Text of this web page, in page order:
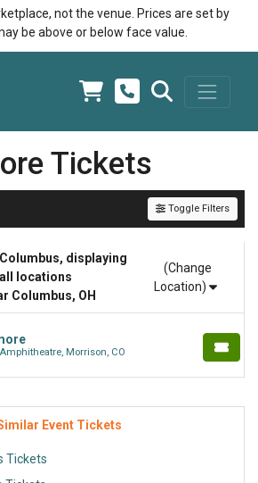
not the venue. Prices are set by
be above or below face value.
Tickets
Toggle Filters
displaying
locations
Columbus, OH
(Change
Location)
Morrison, CO
Event Tickets
Tickets